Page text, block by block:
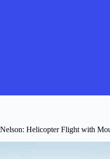
Nelson: Helicopter Flight with